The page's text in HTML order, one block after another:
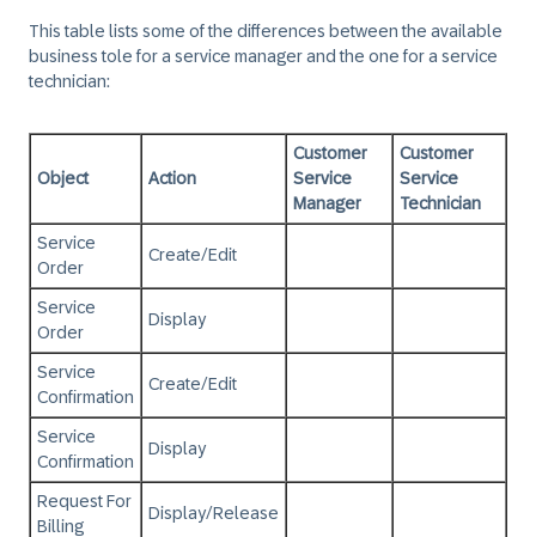
This table lists some of the differences between the available
business tole for a service manager and the one for a service
technician:
Object Action
Customer
Service
Manager
Customer
Service
Technician
Service
Order
Create/Edit
Service
Order
Display
Service
Confirmation
Create/Edit
Service
Confirmation
Display
Request For
Billing
Display/Release